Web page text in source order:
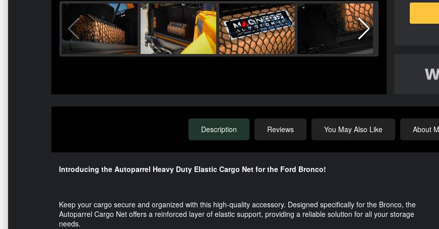
Description Reviews You May Also Like About
Introducing the Autoparrel Heavy Duty Elastic Cargo Net for the Ford Bronco!
Keep your cargo secure and organized with this high-quality accessory. Designed specifically for the Bronco, the
Autoparrel Cargo Net offers a reinforced layer of elastic support, providing a reliable solution for all your storage
needs.